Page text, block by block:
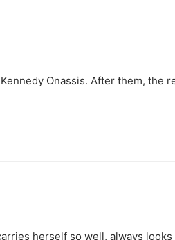
Onassis. After them, the
herself so well, always